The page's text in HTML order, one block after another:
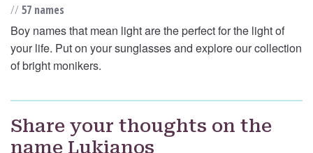
// 57 names
Boy names that mean light are the perfect for the light of
your life. Put on your sunglasses and explore our collection
of bright monikers.
Share your thoughts on the
name Lukianos